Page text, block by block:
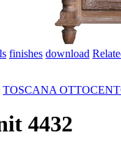
finishes download
TOSCANA
4432